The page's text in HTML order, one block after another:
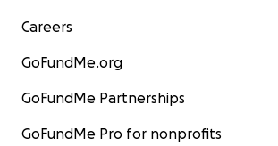
Careers
GoFundMe.org
GoFundMe Partnerships
GoFundMe Pro for nonprofits